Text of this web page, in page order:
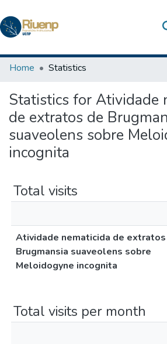
Communities & Collections
Home Statistics
Statistics for Atividade
de extratos de
suaveolens sobre
incognita
Total visits
Atividade nematicida de
Brugmansia suaveolens sobre
Meloidogyne incognita
Total visits per month